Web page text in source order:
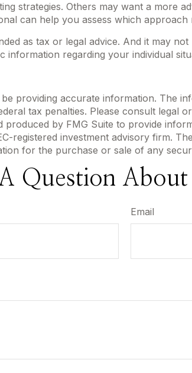
strategies. Others may want a more
can help you assess which
as tax or legal advice. And it may
information regarding your individual
providing accurate information. The
tax penalties. Please consult legal
produced by FMG Suite to provide
registered investment advisory firm.
for the purchase or sale of any
Question About
Email